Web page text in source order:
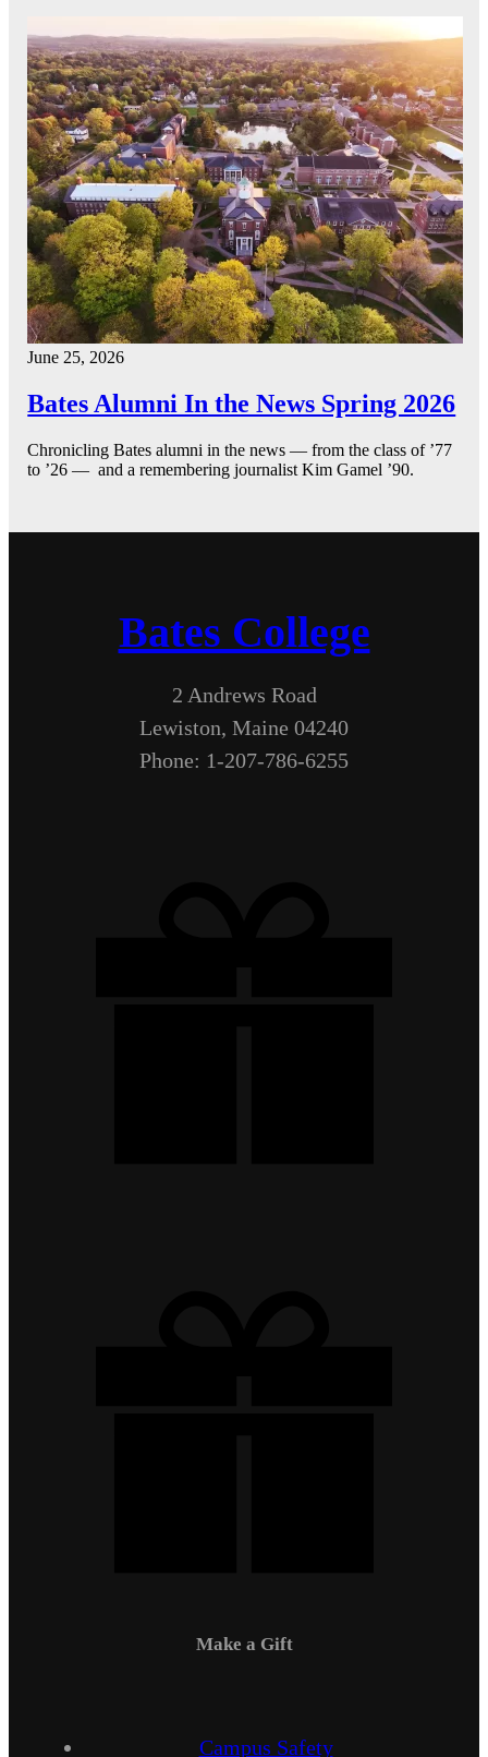
June 25, 2026
Bates Alumni In the News Spring 2026
Chronicling Bates alumni in the news — from the class of ’77
to ’26 — and a remembering journalist Kim Gamel ’90.
Bates College
2 Andrews Road
Lewiston, Maine 04240
Phone: 1-207-786-6255
Make a Gift
Campus Safety